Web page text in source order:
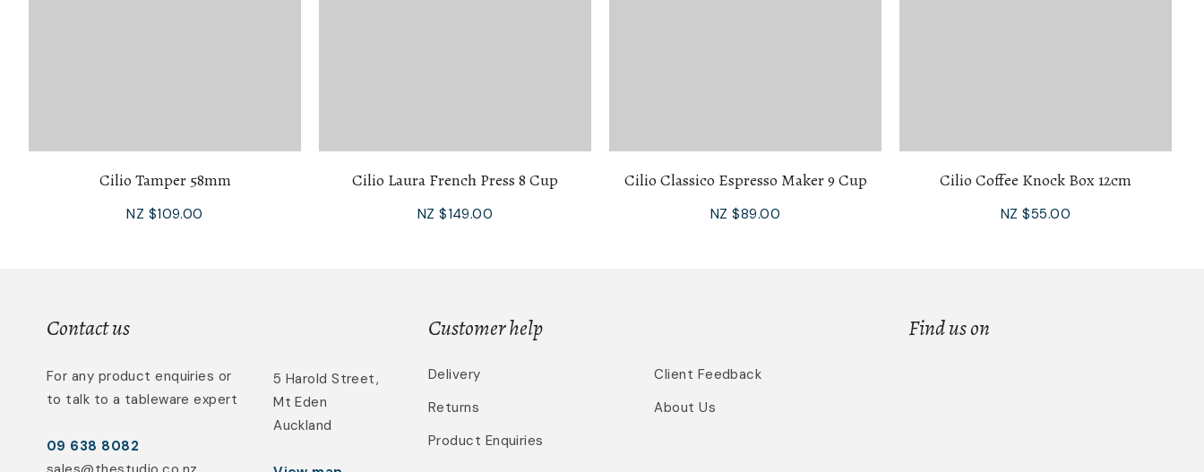
Cilio Tamper 58mm
NZ $109.00
Cilio Laura French Press 8 Cup
NZ $149.00
Cilio Classico Espresso Maker 9 Cup
NZ $89.00
Cilio Coffee Knock Box 12cm
NZ $55.00
Contact us
For any product enquiries or
to talk to a tableware expert
09 638 8082
5 Harold Street,
Mt Eden
Auckland
Customer help
Delivery
Returns
Product Enquiries
Client Feedback
About Us
Find us on